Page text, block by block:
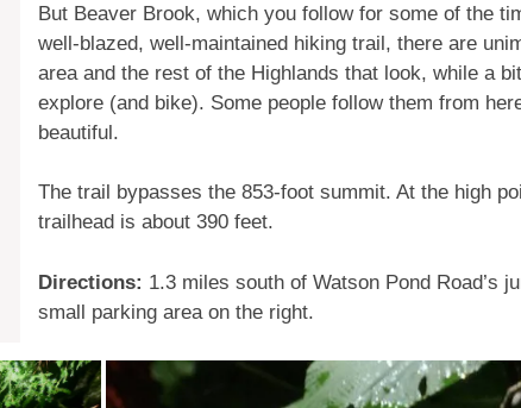
But Beaver Brook, which you follow for some of the
well-blazed, well-maintained hiking trail, there are
area and the rest of the Highlands that look, while a
explore (and bike). Some people follow them from
beautiful.
The trail bypasses the 853-foot summit. At the high
trailhead is about 390 feet.
Directions: 1.3 miles south of Watson Pond Road’s
small parking area on the right.